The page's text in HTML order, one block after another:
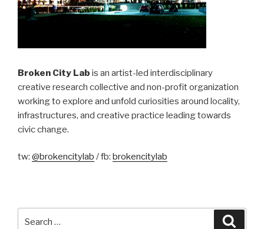
Broken City Lab is an artist-led interdisciplinary
creative research collective and non-profit organization
working to explore and unfold curiosities around locality,
infrastructures, and creative practice leading towards
civic change.
tw: @brokencitylab / fb: brokencitylab